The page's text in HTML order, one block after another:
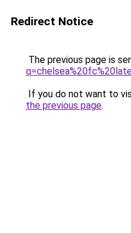
Redirect Notice
The previous page is
If you do not want to
the previous page.